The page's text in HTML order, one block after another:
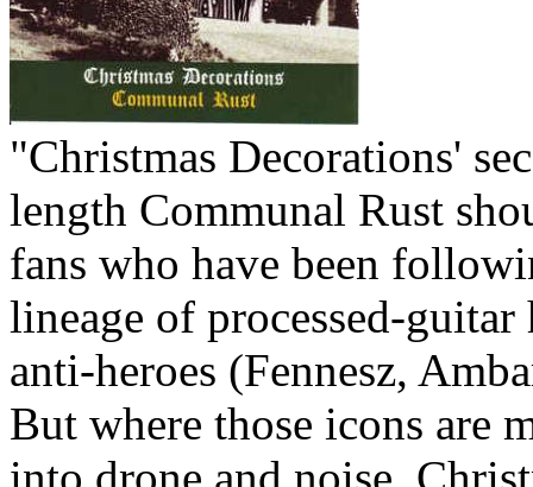
"Christmas Decorations'
length Communal Rust
fans who have been
lineage of processed-guitar
anti-heroes (Fennesz,
But where those icons are
into drone and noise,